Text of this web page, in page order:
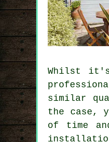
Whilst it's
similar
the case,
of time